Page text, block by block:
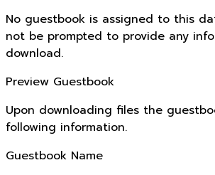
No guestbook is assigned to this
not be prompted to provide any
download.
Preview Guestbook
Upon downloading files the
following information.
Guestbook Name